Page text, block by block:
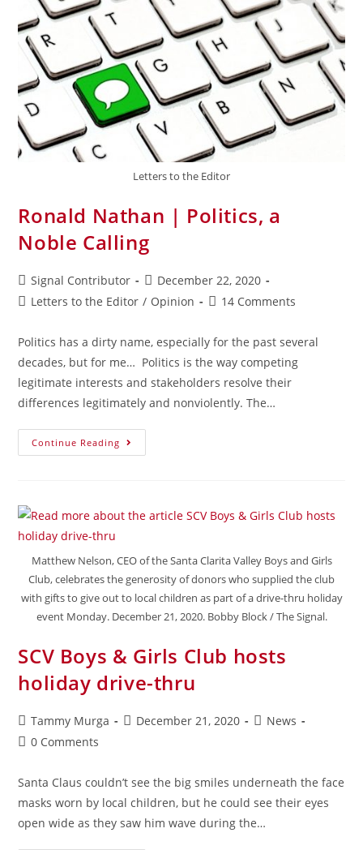
Letters to the Editor
Ronald Nathan | Politics, a
Noble Calling
Signal Contributor
December 22, 2020
Letters to the Editor / Opinion 14 Comments
Politics has a dirty name, especially for the past several
decades, but for me… Politics is the way competing
legitimate interests and stakeholders resolve their
differences legitimately and nonviolently. The…
Continue Reading
Matthew Nelson, CEO of the Santa Clarita Valley Boys and Girls
Club, celebrates the generosity of donors who supplied the club
with gifts to give out to local children as part of a drive-thru holiday
event Monday. December 21, 2020. Bobby Block / The Signal.
SCV Boys & Girls Club hosts
holiday drive-thru
Tammy Murga December 21, 2020
News
0 Comments
Santa Claus couldn’t see the big smiles underneath the face
masks worn by local children, but he could see their eyes
open wide as they saw him wave during the…